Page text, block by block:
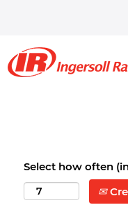
Select how often